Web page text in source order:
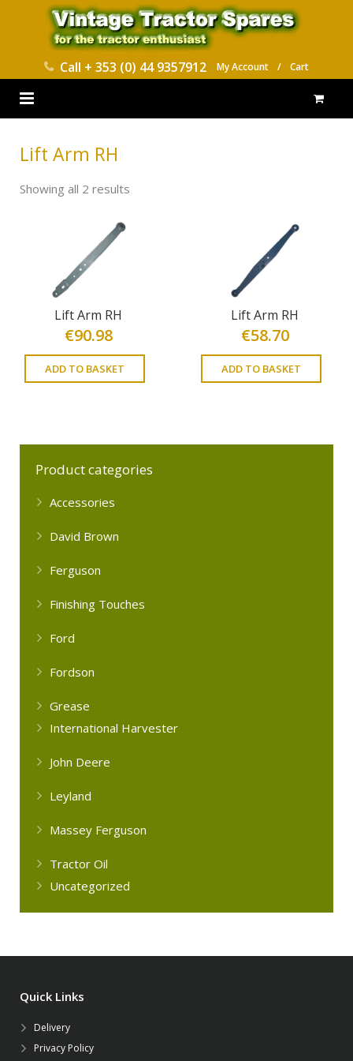
Call + 353 (0) 44 9357912 My Account / Cart
DELIVERY
Lift Arm RH
Showing all 2 results
Lift Arm RH
€90.98
ADD TO BASKET
Lift Arm RH
€58.70
ADD TO BASKET
Product categories
Accessories
David Brown
Ferguson
Finishing Touches
Ford
Fordson
Grease
International Harvester
John Deere
Leyland
Massey Ferguson
Tractor Oil
Uncategorized
Quick Links
Delivery
Privacy Policy